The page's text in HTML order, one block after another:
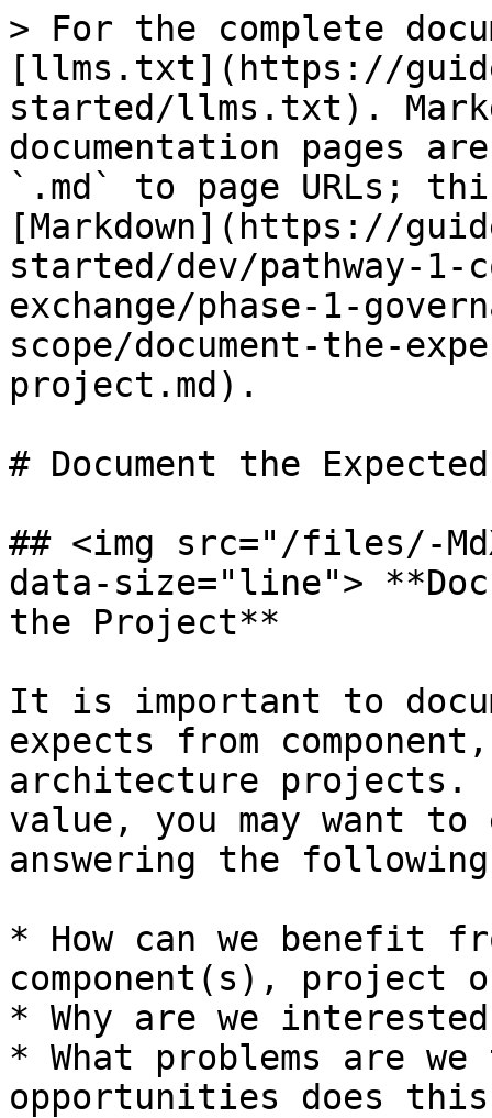
> For the complete
[llms.txt](https://
started/llms.txt).
documentation pages
`.md` to page URLs;
[Markdown](https://
started/dev/pathway-1-
exchange/phase-1-
scope/document-the-
project.md).
# Document the
## <img src="/files/-
data-size="line">
the Project**
It is important to
expects from
architecture projects.
value, you may want to
answering the
* How can we benefit
component(s), project
* Why are we
* What problems are
opportunities does